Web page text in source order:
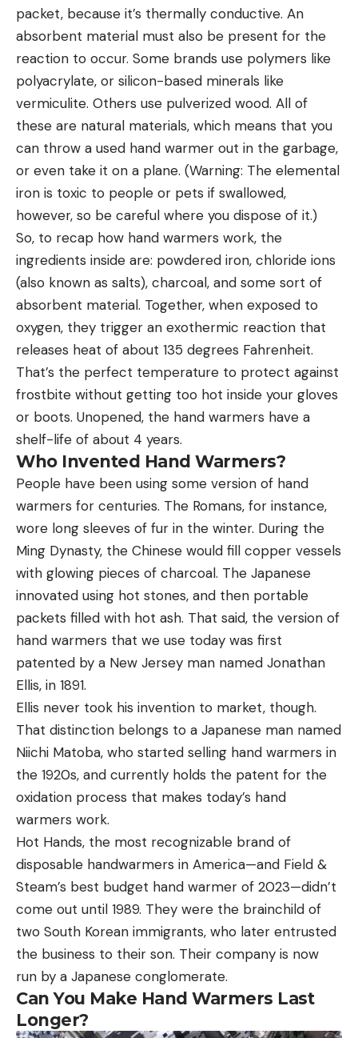
packet, because it’s thermally conductive. An
absorbent material must also be present for the
reaction to occur. Some brands use polymers like
polyacrylate, or silicon-based minerals like
vermiculite. Others use pulverized wood. All of
these are natural materials, which means that you
can throw a used hand warmer out in the garbage,
or even take it on a plane. (Warning: The elemental
iron is toxic to people or pets if swallowed,
however, so be careful where you dispose of it.)
So, to recap how hand warmers work, the
ingredients inside are: powdered iron, chloride ions
(also known as salts), charcoal, and some sort of
absorbent material. Together, when exposed to
oxygen, they trigger an exothermic reaction that
releases heat of about 135 degrees Fahrenheit.
That’s the perfect temperature to protect against
frostbite without getting too hot inside your gloves
or boots. Unopened, the hand warmers have a
shelf-life of about 4 years.
Who Invented Hand Warmers?
People have been using some version of hand
warmers for centuries. The Romans, for instance,
wore long sleeves of fur in the winter. During the
Ming Dynasty, the Chinese would fill copper vessels
with glowing pieces of charcoal. The Japanese
innovated using hot stones, and then portable
packets filled with hot ash. That said, the version of
hand warmers that we use today was first
patented by a New Jersey man named Jonathan
Ellis, in 1891.
Ellis never took his invention to market, though.
That distinction belongs to a Japanese man named
Niichi Matoba, who started selling hand warmers in
the 1920s, and currently holds the patent for the
oxidation process that makes today’s hand
warmers work.
Hot Hands, the most recognizable brand of
disposable handwarmers in America—and Field &
Steam’s best budget hand warmer of 2023—didn’t
come out until 1989. They were the brainchild of
two South Korean immigrants, who later entrusted
the business to their son. Their company is now
run by a Japanese conglomerate.
Can You Make Hand Warmers Last
Longer?